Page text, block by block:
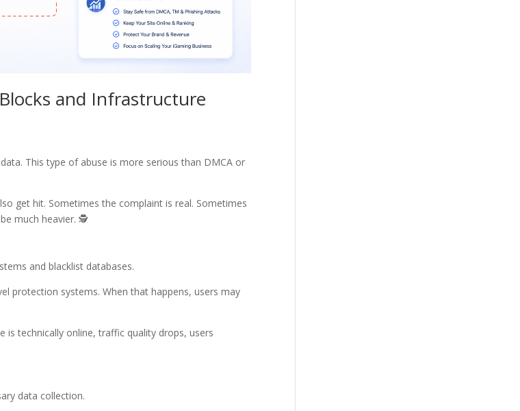
and Infrastructure
This type of abuse is more serious than DMCA or
get hit. Sometimes the complaint is real. Sometimes
much heavier. 🕵️
and blacklist databases.
protection systems. When that happens, users may
is technically online, traffic quality drops, users
data collection.